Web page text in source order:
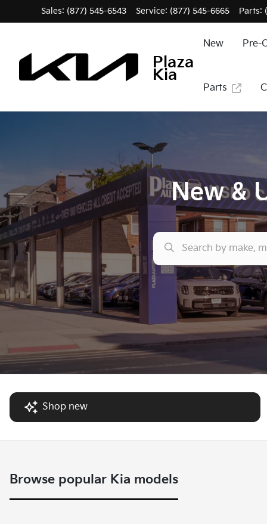
Sales: (877) 545-6543 Service: (877) 545-6665 Parts:
Plaza
Kia
New Pre-
Parts
New &
Shop new
Browse popular Kia models